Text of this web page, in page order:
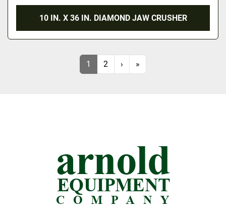
10 IN. X 36 IN. DIAMOND JAW CRUSHER
1 2 › »